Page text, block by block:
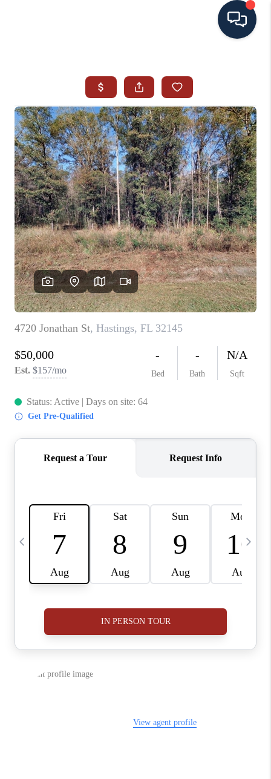
SEARCH ALL LISTINGS
LISTINGS
AREA GUIDES
ABOUT MIL-ESTATE
MIL-ESTATE MERCHANDISE
MIL-ESTATE
BUYING
SELLING
FINANCING
MEET THE TEAM
ABOUT CLINT
HOME VALUE
CAREERS
ABOUT PLACE
CONNECT
BLOG